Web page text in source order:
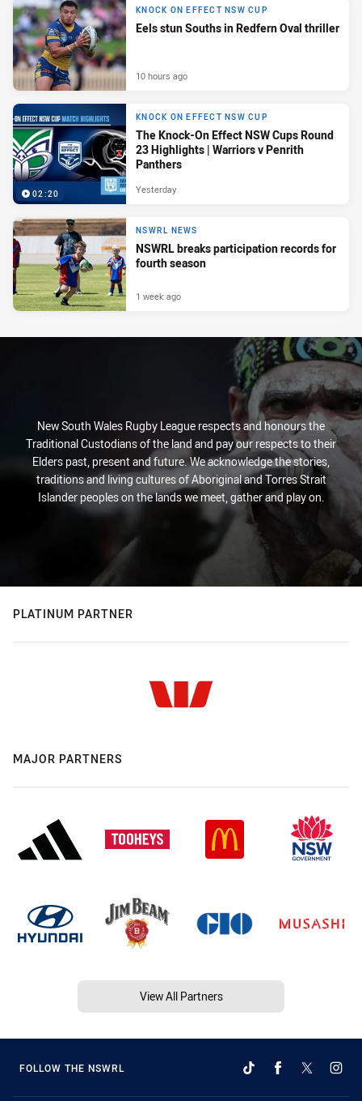
KNOCK ON EFFECT NSW CUP
Eels stun Souths in Redfern Oval thriller
10 hours ago
02:20
KNOCK ON EFFECT NSW CUP
The Knock-On Effect NSW Cups Round
23 Highlights | Warriors v Penrith
Panthers
Yesterday
NSWRL NEWS
NSWRL breaks participation records for
fourth season
1 week ago
New South Wales Rugby League respects and honours the
Traditional Custodians of the land and pay our respects to their
Elders past, present and future. We acknowledge the stories,
traditions and living cultures of Aboriginal and Torres Strait
Islander peoples on the lands we meet, gather and play on.
PLATINUM PARTNER
MAJOR PARTNERS
View All Partners
FOLLOW THE NSWRL